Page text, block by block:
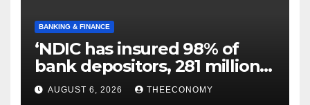
BANKING & FINANCE
‘NDIC has insured 98% of
bank depositors, 281 million
accounts’
AUGUST 6, 2026 THEECONOMY